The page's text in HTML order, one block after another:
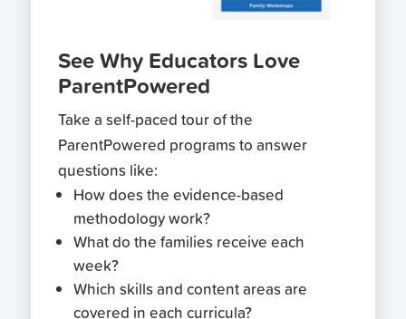
See Why Educators Love
ParentPowered
Take a self-paced tour of the
ParentPowered programs to answer
questions like:
How does the evidence-based
methodology work?
What do the families receive each
week?
Which skills and content areas are
covered in each curricula?